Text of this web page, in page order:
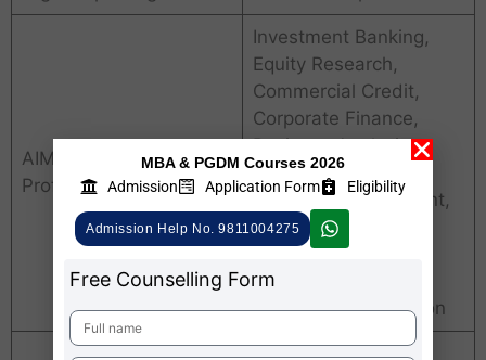
AIMS Pune Placements
Profiles
Investment Banking,
Equity Research,
Commercial Credit,
Corporate Finance,
Business Analysis,
Digital Marketing,
Channel Management,
Retail Management,
Digital Marketing,
Generalist HR,
Recruitment & Section
Financial Services,
MBA & PGDM Courses 2026
Admission
Application Form Eligibility
Admission Help No. 9811004275
Free Counselling Form